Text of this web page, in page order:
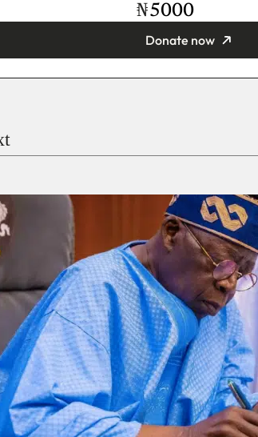
₦
Donate now
with Stripe
with Paystack
Checkout